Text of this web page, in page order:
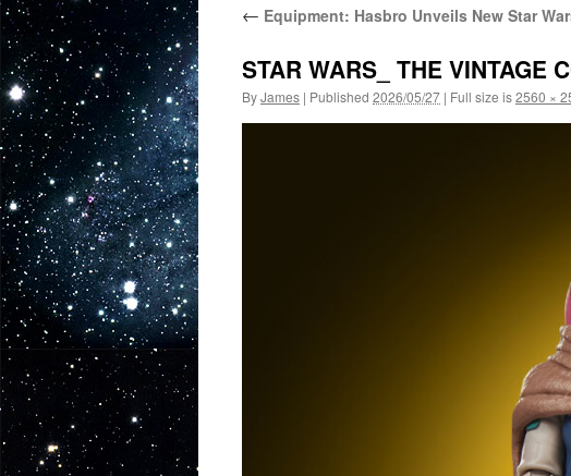
← Equipment: Hasbro Unveils New Star
STAR WARS_ THE VINTAGE
ByJames | Published 2026/05/27 | Full size is2560 ×